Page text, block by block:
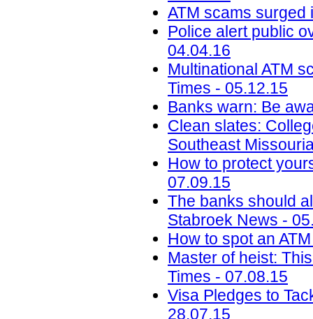
ATM scams surged
Police alert public
04.04.16
Multinational ATM
Times - 05.12.15
Banks warn: Be
Clean slates:
Southeast
How to protect
07.09.15
The banks should
Stabroek News -
How to spot an
Master of heist:
Times - 07.08.15
Visa Pledges to
28.07.15